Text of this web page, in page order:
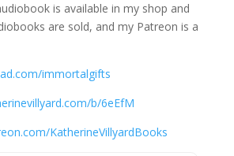
is available in my shop and
are sold, and my Patreon is a
immortalgifts
b/6eEfM
KatherineVillyardBooks